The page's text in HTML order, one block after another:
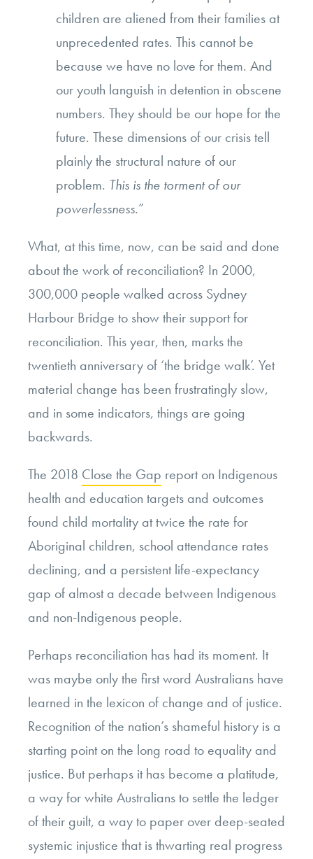
children are aliened from their families at
unprecedented rates. This cannot be
because we have no love for them. And
our youth languish in detention in obscene
numbers. They should be our hope for the
future. These dimensions of our crisis tell
plainly the structural nature of our
problem. This is the torment of our
powerlessness.”
What, at this time, now, can be said and done
about the work of reconciliation? In 2000,
300,000 people walked across Sydney
Harbour Bridge to show their support for
reconciliation. This year, then, marks the
twentieth anniversary of ‘the bridge walk’. Yet
material change has been frustratingly slow,
and in some indicators, things are going
backwards.
The 2018 Close the Gap report on Indigenous
health and education targets and outcomes
found child mortality at twice the rate for
Aboriginal children, school attendance rates
declining, and a persistent life-expectancy
gap of almost a decade between Indigenous
and non-Indigenous people.
Perhaps reconciliation has had its moment. It
was maybe only the first word Australians have
learned in the lexicon of change and of justice.
Recognition of the nation’s shameful history is a
starting point on the long road to equality and
justice. But perhaps it has become a platitude,
a way for white Australians to settle the ledger
of their guilt, a way to paper over deep-seated
systemic injustice that is thwarting real progress